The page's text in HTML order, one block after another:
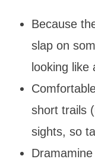
Because
slap on
looking like
short trails
sights, so